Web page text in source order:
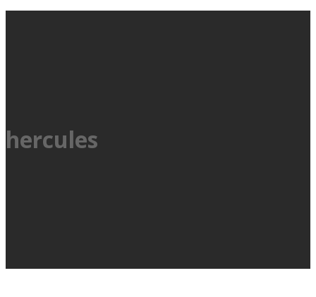
hercules